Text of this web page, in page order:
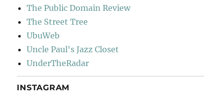
The Public Domain Review
The Street Tree
UbuWeb
Uncle Paul's Jazz Closet
UnderTheRadar
INSTAGRAM